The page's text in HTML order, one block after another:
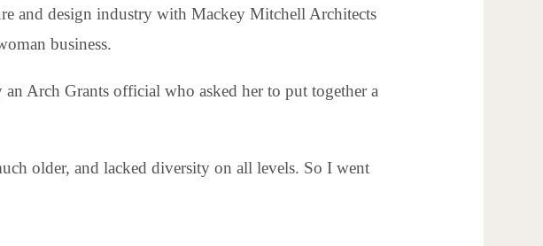
and design industry with Mackey Mitchell Architects
business.
Arch Grants official who asked her to put together a
older, and lacked diversity on all levels. So I went